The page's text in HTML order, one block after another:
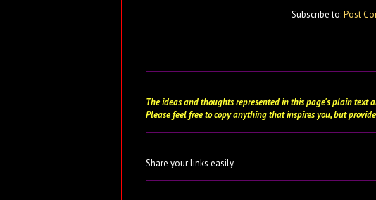
Subscribe to:Post
The ideas and thoughts represented in this page's plain text
Please feel free to copy anything that inspires you, but
Share your links easily.